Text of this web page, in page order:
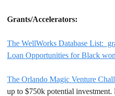
Grants/Accelerators:
The WellWorks Database List:
Loan Opportunities for Black
The Orlando Magic Venture
up to $750k potential investment.